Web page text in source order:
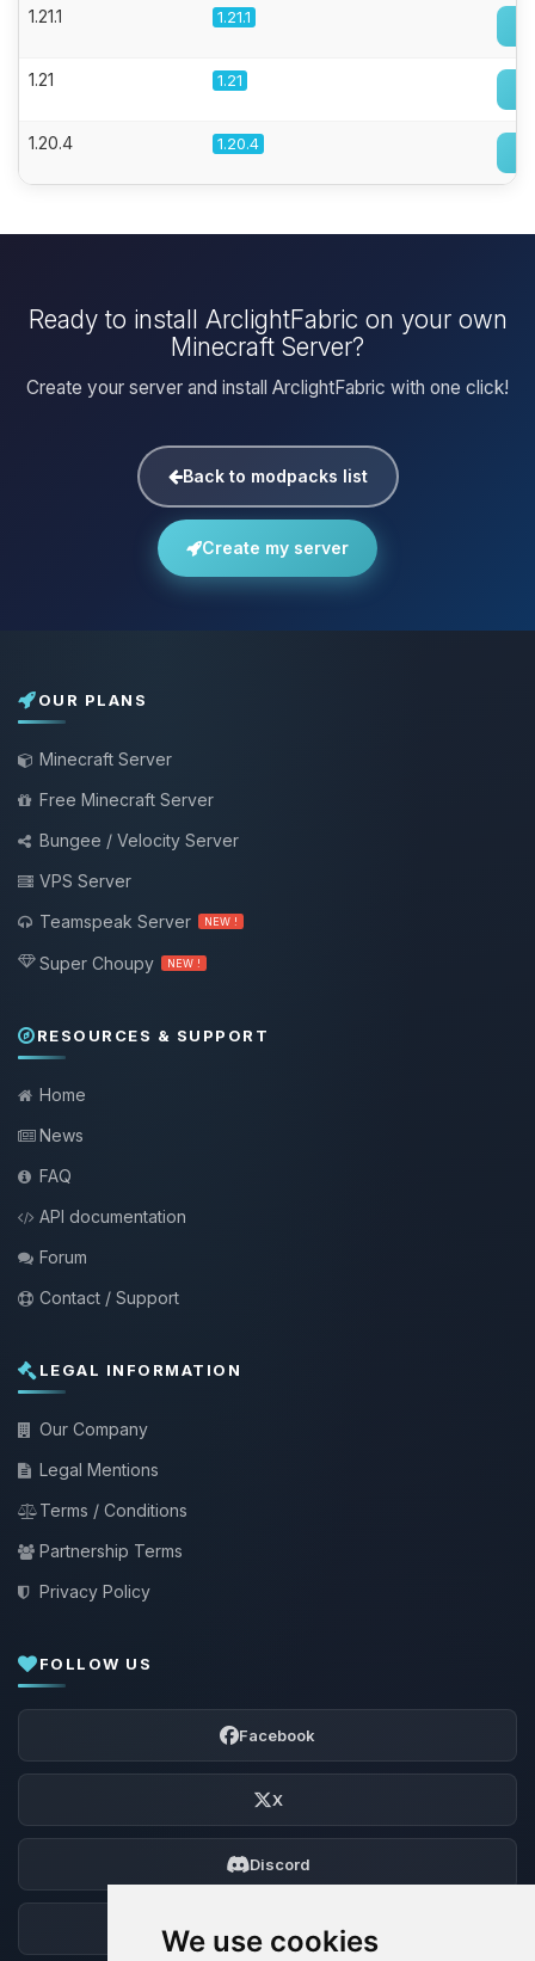
We use cookies
1.21.1 1.21.1
1.21 1.21
1.20.4 1.20.4
Ready to install ArclightFabric on your own
Minecraft Server?
Create your server and install ArclightFabric with one click!
Back to modpacks list
Create my server
OUR PLANS
Minecraft Server
Free Minecraft Server
Bungee / Velocity Server
VPS Server
Teamspeak Server
NEW !
Super Choupy NEW !
RESOURCES & SUPPORT
Home
News
FAQ
API documentation
Forum
Contact / Support
LEGAL INFORMATION
Our Company
Legal Mentions
Terms / Conditions
Partnership Terms
Privacy Policy
FOLLOW US
Facebook
X
Discord